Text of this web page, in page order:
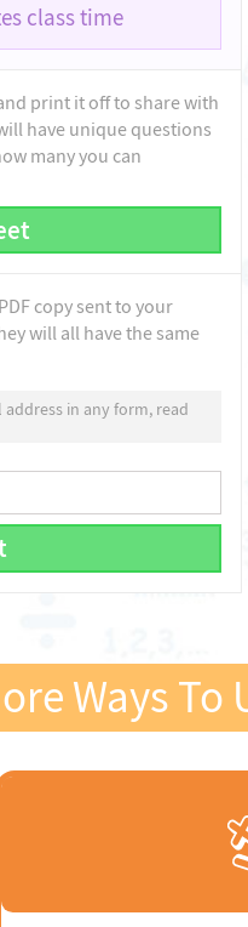
class time
print it off to share with
have unique questions
many you can
copy sent to your
will all have the same
in any form, read
Ways To